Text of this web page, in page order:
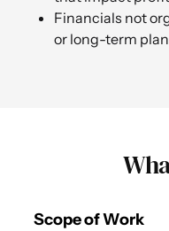
Financials not
or long-term
Scope of Work